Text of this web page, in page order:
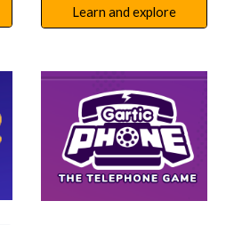
Learn and explore